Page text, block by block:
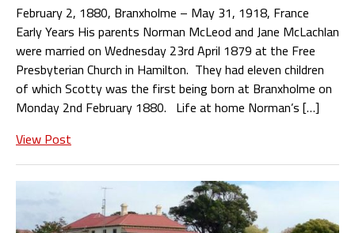
February 2, 1880, Branxholme – May 31, 1918, France
Early Years His parents Norman McLeod and Jane McLachlan
were married on Wednesday 23rd April 1879 at the Free
Presbyterian Church in Hamilton. They had eleven children
of which Scotty was the first being born at Branxholme on
Monday 2nd February 1880. Life at home Norman’s […]
View Post